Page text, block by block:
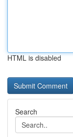
HTML is disabled
Search